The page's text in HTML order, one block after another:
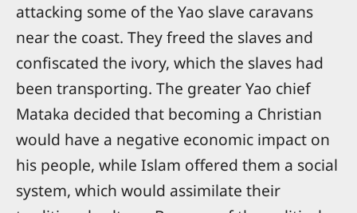
attacking some of the Yao slave caravans
near the coast. They freed the slaves and
confiscated the ivory, which the slaves had
been transporting. The greater Yao chief
Mataka decided that becoming a Christian
would have a negative economic impact on
his people, while Islam offered them a social
system, which would assimilate their